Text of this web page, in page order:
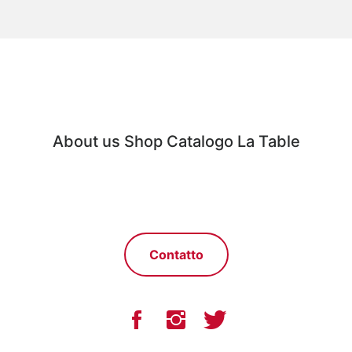
About us Shop Catalogo La Table
Contatto